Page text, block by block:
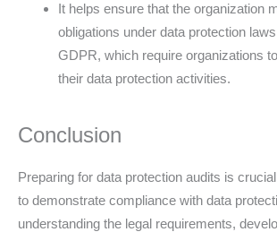
It helps ensure that the organization
obligations under data protection
GDPR, which require organizations
their data protection activities.
Conclusion
Preparing for data protection audits is
to demonstrate compliance with data
understanding the legal requirements,